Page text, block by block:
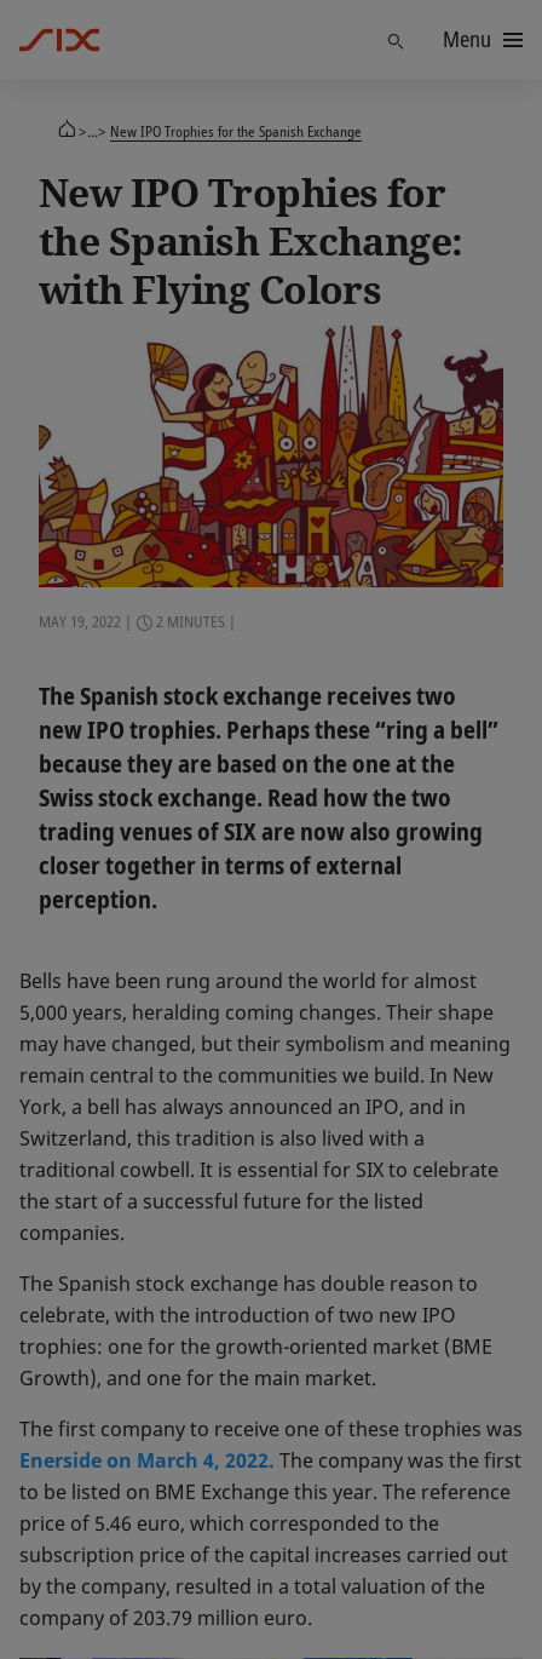
Menu
>...> New IPO Trophies for the Spanish Exchange
New IPO Trophies for
the Spanish Exchange:
with Flying Colors
MAY 19, 2022 2 MINUTES
The Spanish stock exchange receives two
new IPO trophies. Perhaps these “ring a bell”
because they are based on the one at the
Swiss stock exchange. Read how the two
trading venues of SIX are now also growing
closer together in terms of external
perception.
Bells have been rung around the world for almost
5,000 years, heralding coming changes. Their shape
may have changed, but their symbolism and meaning
remain central to the communities we build. In New
York, a bell has always announced an IPO, and in
Switzerland, this tradition is also lived with a
traditional cowbell. It is essential for SIX to celebrate
the start of a successful future for the listed
companies.
The Spanish stock exchange has double reason to
celebrate, with the introduction of two new IPO
trophies: one for the growth-oriented market (BME
Growth), and one for the main market.
The first company to receive one of these trophies was
Enerside on March 4, 2022. The company was the first
to be listed on BME Exchange this year. The reference
price of 5.46 euro, which corresponded to the
subscription price of the capital increases carried out
by the company, resulted in a total valuation of the
company of 203.79 million euro.